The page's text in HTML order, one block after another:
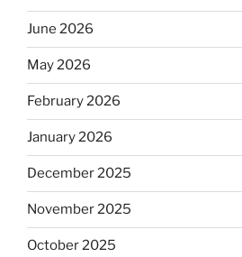
June 2026
May 2026
February 2026
January 2026
December 2025
November 2025
October 2025